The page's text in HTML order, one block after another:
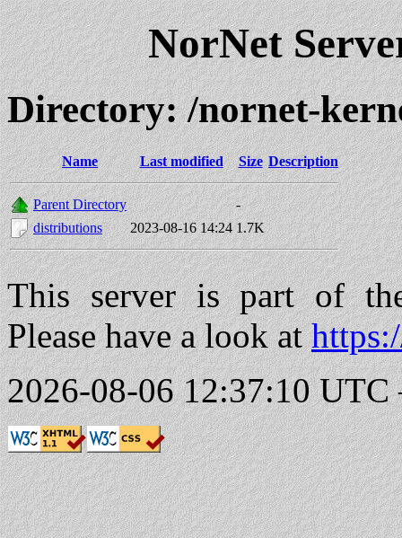
NorNet
Directory: /nornet-
Name Last modified Size Description
Parent Directory
-
distributions
2023-08-16 14:24 1.7K
This server is part of
Please have a look at
2026-08-06 12:37:10 UTC